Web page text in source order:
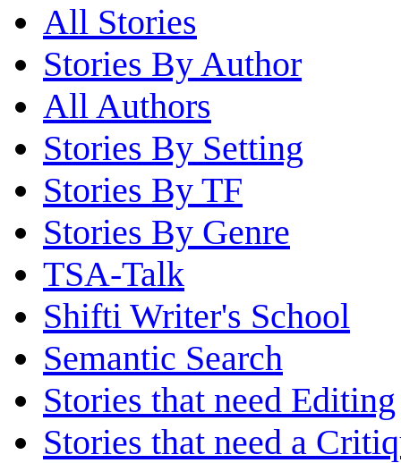
All Stories
Stories By Author
All Authors
Stories By Setting
Stories By TF
Stories By Genre
TSA-Talk
Shifti Writer's School
Semantic Search
Stories that need Editing
Stories that need a